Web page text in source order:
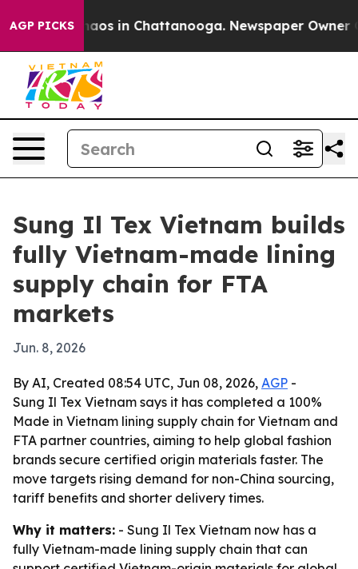
AGP PICKSChaos in Chattanooga. Newspaper Owner
Sung Il Tex Vietnam builds
fully Vietnam-made lining
supply chain for FTA
markets
Jun. 8, 2026
By AI, Created 08:54 UTC, Jun 08, 2026, AGP -
Sung Il Tex Vietnam says it has completed a 100%
Made in Vietnam lining supply chain for Vietnam and
FTA partner countries, aiming to help global fashion
brands secure certified origin materials faster. The
move targets rising demand for non-China sourcing,
tariff benefits and shorter delivery times.
Why it matters: - Sung Il Tex Vietnam now has a
fully Vietnam-made lining supply chain that can